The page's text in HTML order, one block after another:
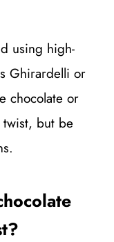
using high-
Ghirardelli or
chocolate or
twist, but be